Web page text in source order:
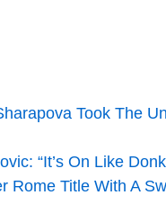
Took The
“It’s On Like
Rome Title With A